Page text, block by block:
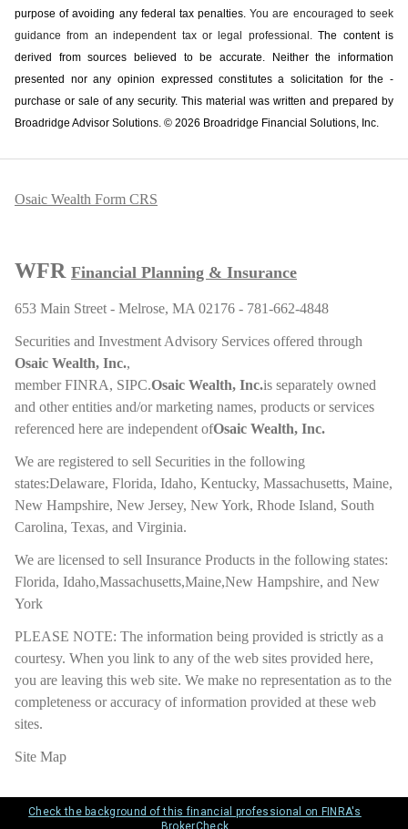
purpose of ­avoiding any ­federal tax penalties.You are encouraged to seek
guidance from an independent tax or legal professional.The content is
derived from sources believed to be accurate. Neither the information
presented nor any opinion expressed constitutes a solicitation for the ­
purchase or sale of any security. This material was written and prepared by
Broadridge Advisor Solutions. © 2026 Broadridge Financial Solutions, Inc.
Osaic Wealth Form CRS
WFR Financial Planning & Insurance
653 Main Street - Melrose, MA 02176 - 781-662-4848
Securities and Investment Advisory Services offered through
Osaic Wealth, Inc.,
memberFINRA, SIPC.Osaic Wealth, Inc.is separately owned
and other entities and/or marketing names, products or services
referenced here are independent ofOsaic Wealth, Inc.
We are registered to sell Securities in the following
states:Delaware, Florida, Idaho, Kentucky, Massachusetts, Maine,
New Hampshire, New Jersey, New York, Rhode Island, South
Carolina, Texas, and Virginia.
We are licensed to sell Insurance Products in the following states:
Florida, Idaho,Massachusetts,Maine,New Hampshire, and New
York
PLEASE NOTE: The information being provided is strictly as a
courtesy. When you link to any of the web sites provided here,
you are leaving this web site. We make no representation as to the
completeness or accuracy of information provided at these web
sites.
Site Map
Check the background of this financial professional on FINRA's